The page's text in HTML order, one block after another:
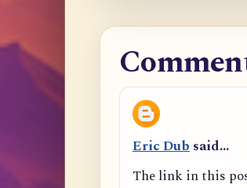
Eric Dubsaid…
The link in this